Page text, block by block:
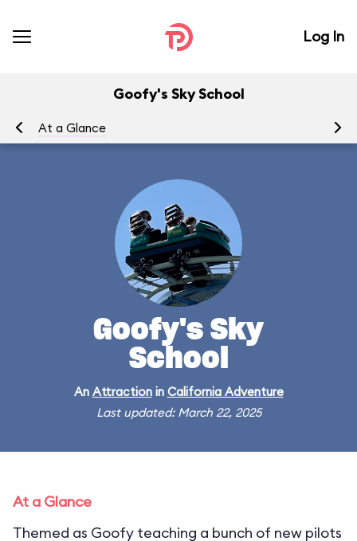
Log In
Goofy's Sky School
At a Glance
Goofy's Sky
School
An Attractionin California Adventure
Last updated: March 22, 2025
At a Glance
Themed as Goofy teaching a bunch of new pilots